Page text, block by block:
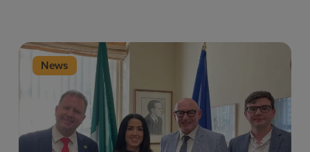
News